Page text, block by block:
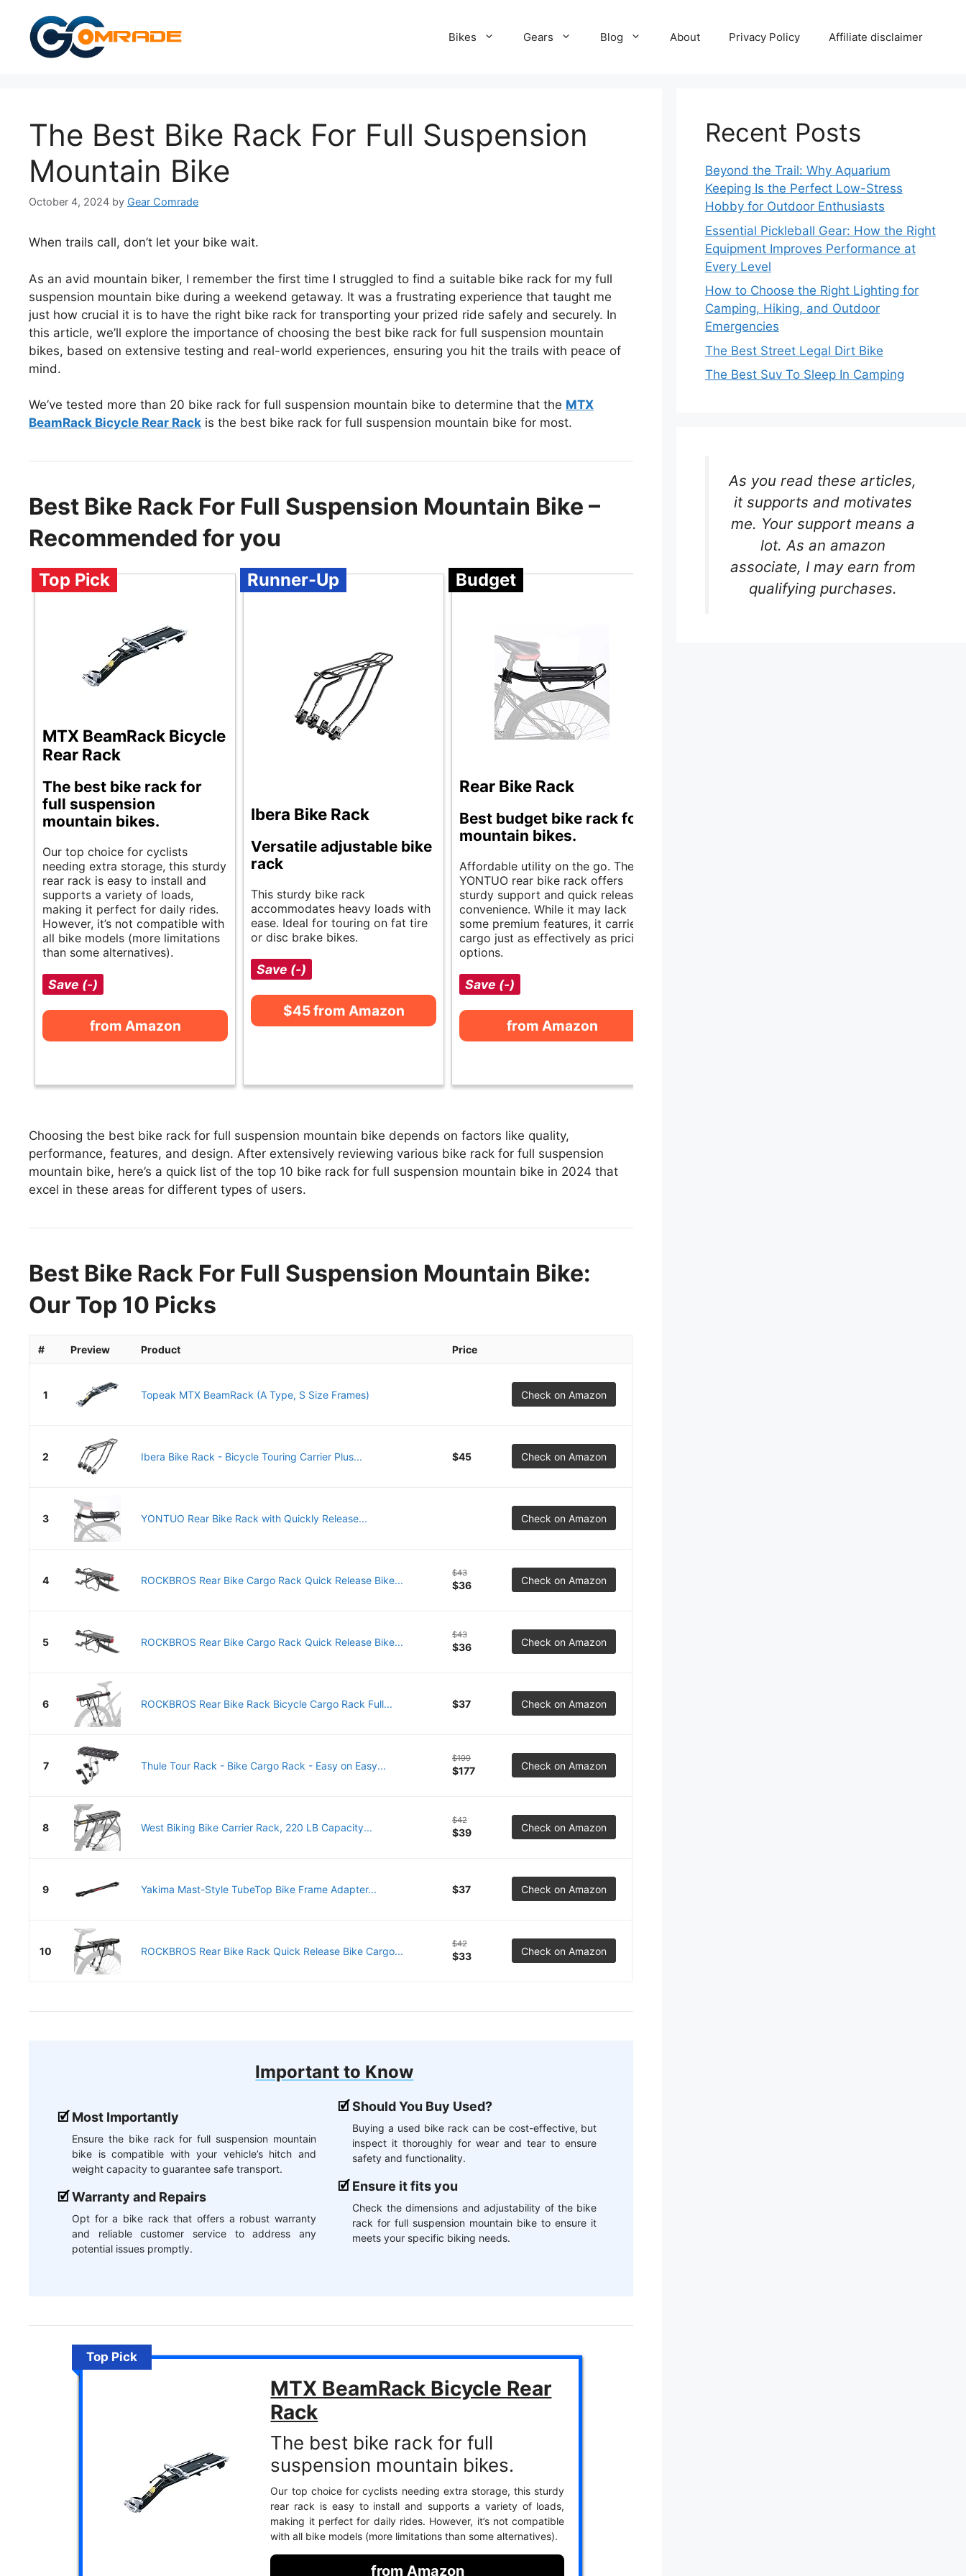
content
Bikes Gears Blog About Privacy Policy Affiliate disclaimer
The Best Bike Rack For Full Suspension
Mountain Bike
October 4, 2024 by Gear Comrade
When trails call, don’t let your bike wait.
As an avid mountain biker, I remember the first time I struggled to find a suitable bike rack for my full
suspension mountain bike during a weekend getaway. It was a frustrating experience that taught me
just how crucial it is to have the right bike rack for transporting your prized ride safely and securely. In
this article, we’ll explore the importance of choosing the best bike rack for full suspension mountain
bikes, based on extensive testing and real-world experiences, ensuring you hit the trails with peace of
mind.
We’ve tested more than 20 bike rack for full suspension mountain bike to determine that the MTX
BeamRack Bicycle Rear Rack is the best bike rack for full suspension mountain bike for most.
Best Bike Rack For Full Suspension Mountain Bike –
Recommended for you
Top Pick
MTX BeamRack Bicycle
Rear Rack
The best bike rack for
full suspension
mountain bikes.
Our top choice for cyclists
needing extra storage, this sturdy
rear rack is easy to install and
supports a variety of loads,
making it perfect for daily rides.
However, it’s not compatible with
all bike models (more limitations
than some alternatives).
Save (-)
from Amazon
Runner-Up
Ibera Bike Rack
Versatile adjustable bike
rack
This sturdy bike rack
accommodates heavy loads with
ease. Ideal for touring on fat tire
or disc brake bikes.
Save (-)
$45 from Amazon
Budget
Rear Bike Rack
Best budget bike rack for
mountain bikes.
Affordable utility on the go. The
YONTUO rear bike rack offers
sturdy support and quick release
convenience. While it may lack
some premium features, it carries
cargo just as effectively as pricier
options.
Save (-)
from Amazon
Choosing the best bike rack for full suspension mountain bike depends on factors like quality,
performance, features, and design. After extensively reviewing various bike rack for full suspension
mountain bike, here’s a quick list of the top 10 bike rack for full suspension mountain bike in 2024 that
excel in these areas for different types of users.
Best Bike Rack For Full Suspension Mountain Bike:
Our Top 10 Picks
# Preview Product Price
1 Topeak MTX BeamRack (A Type, S Size Frames) Check on Amazon
2 Ibera Bike Rack - Bicycle Touring Carrier Plus... $45 Check on Amazon
3 YONTUO Rear Bike Rack with Quickly Release... Check on Amazon
4 ROCKBROS Rear Bike Cargo Rack Quick Release Bike...
$43
$36 Check on Amazon
5 ROCKBROS Rear Bike Cargo Rack Quick Release Bike...
$43
$36 Check on Amazon
6 ROCKBROS Rear Bike Rack Bicycle Cargo Rack Full... $37 Check on Amazon
7 Thule Tour Rack - Bike Cargo Rack - Easy on Easy...
$199
$177 Check on Amazon
8 West Biking Bike Carrier Rack, 220 LB Capacity...
$42
$39 Check on Amazon
9 Yakima Mast-Style TubeTop Bike Frame Adapter... $37 Check on Amazon
10 ROCKBROS Rear Bike Rack Quick Release Bike Cargo...
$42
$33 Check on Amazon
Important to Know
Most Importantly
Ensure the bike rack for full suspension mountain
bike is compatible with your vehicle’s hitch and
weight capacity to guarantee safe transport.
Warranty and Repairs
Opt for a bike rack that offers a robust warranty
and reliable customer service to address any
potential issues promptly.
Should You Buy Used?
Buying a used bike rack can be cost-effective, but
inspect it thoroughly for wear and tear to ensure
safety and functionality.
Ensure it fits you
Check the dimensions and adjustability of the bike
rack for full suspension mountain bike to ensure it
meets your specific biking needs.
Top Pick
MTX BeamRack Bicycle Rear
Rack
The best bike rack for full
suspension mountain bikes.
Our top choice for cyclists needing extra storage, this sturdy
rear rack is easy to install and supports a variety of loads,
making it perfect for daily rides. However, it’s not compatible
with all bike models (more limitations than some alternatives).
from Amazon
Recent Posts
Beyond the Trail: Why Aquarium
Keeping Is the Perfect Low-Stress
Hobby for Outdoor Enthusiasts
Essential Pickleball Gear: How the Right
Equipment Improves Performance at
Every Level
How to Choose the Right Lighting for
Camping, Hiking, and Outdoor
Emergencies
The Best Street Legal Dirt Bike
The Best Suv To Sleep In Camping
As you read these articles,
it supports and motivates
me. Your support means a
lot. As an amazon
associate, I may earn from
qualifying purchases.